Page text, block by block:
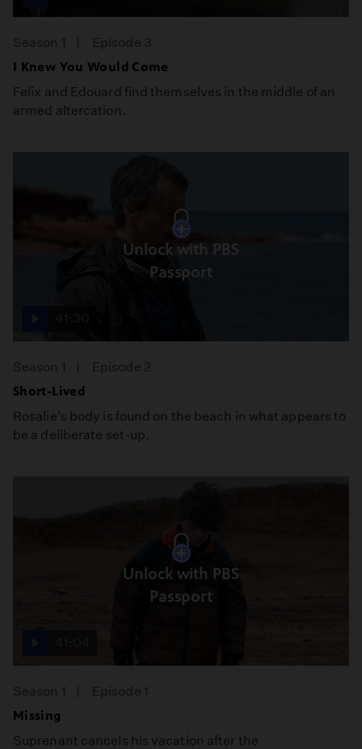
Season 1
Episode 3
I Knew You Would Come
Felix and Edouard find themselves in the middle of an
armed altercation.
Unlock with PBS
Passport
Season 1
Episode 2
Short-Lived
Rosalie’s body is found on the beach in what appears to
be a deliberate set-up.
Unlock with PBS
Passport
Season 1
Episode 1
Missing
Suprenant cancels his vacation after the